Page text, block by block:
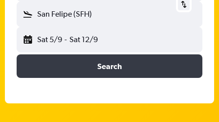
San Felipe (SFH)
Sat 5/9 - Sat 12/9
Search